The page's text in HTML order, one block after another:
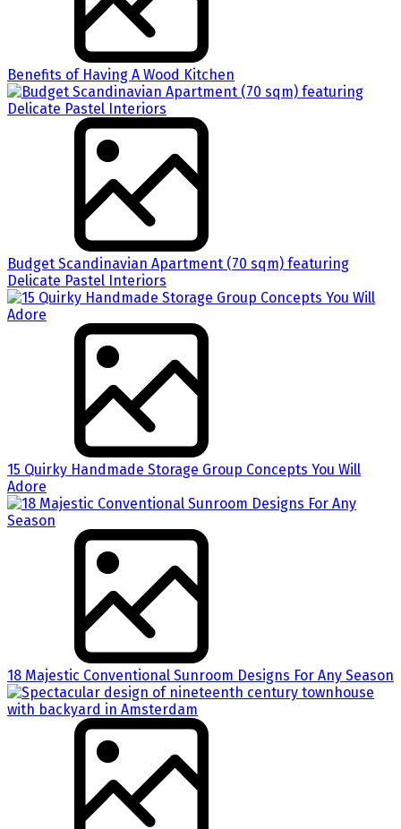
Benefits of Having A Wood Kitchen
Budget Scandinavian Apartment (70 sqm) featuring
Delicate Pastel Interiors
15 Quirky Handmade Storage Group Concepts You Will
Adore
18 Majestic Conventional Sunroom Designs For Any Season